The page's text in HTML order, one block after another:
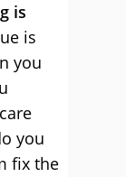
is
is
you
you
fix the